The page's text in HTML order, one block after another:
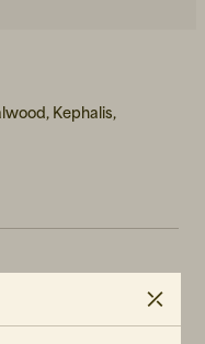
Kephalis,